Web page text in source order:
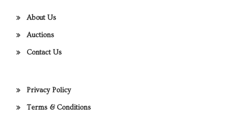
About Us
Auctions
Contact Us
Privacy Policy
Terms & Conditions